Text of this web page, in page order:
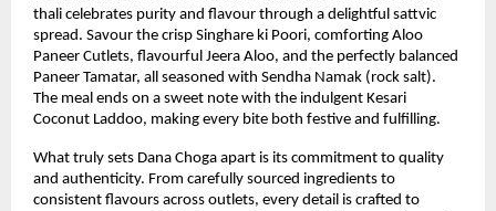
thali celebrates purity and flavour through a delightful sattvic
spread. Savour the crisp Singhare ki Poori, comforting Aloo
Paneer Cutlets, flavourful Jeera Aloo, and the perfectly balanced
Paneer Tamatar, all seasoned with Sendha Namak (rock salt).
The meal ends on a sweet note with the indulgent Kesari
Coconut Laddoo, making every bite both festive and fulfilling.
What truly sets Dana Choga apart is its commitment to quality
and authenticity. From carefully sourced ingredients to
consistent flavours across outlets, every detail is crafted to